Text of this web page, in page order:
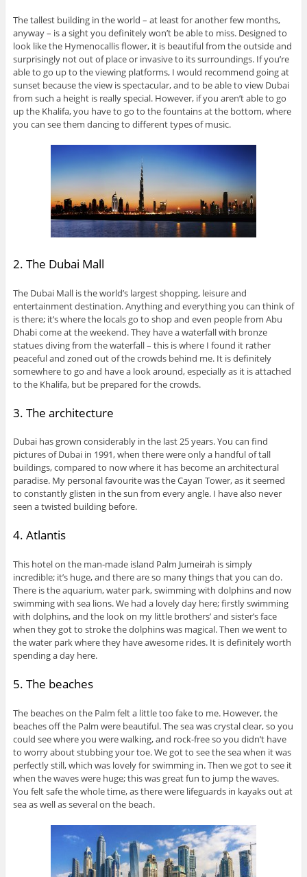
The tallest building in the world – at least for another few months,
anyway – is a sight you definitely won’t be able to miss. Designed to
look like the Hymenocallis flower, it is beautiful from the outside and
surprisingly not out of place or invasive to its surroundings. If you’re
able to go up to the viewing platforms, I would recommend going at
sunset because the view is spectacular, and to be able to view Dubai
from such a height is really special. However, if you aren’t able to go
up the Khalifa, you have to go to the fountains at the bottom, where
you can see them dancing to different types of music.
2. The Dubai Mall
The Dubai Mall is the world’s largest shopping, leisure and
entertainment destination. Anything and everything you can think of
is there; it’s where the locals go to shop and even people from Abu
Dhabi come at the weekend. They have a waterfall with bronze
statues diving from the waterfall – this is where I found it rather
peaceful and zoned out of the crowds behind me. It is definitely
somewhere to go and have a look around, especially as it is attached
to the Khalifa, but be prepared for the crowds.
3. The architecture
Dubai has grown considerably in the last 25 years. You can find
pictures of Dubai in 1991, when there were only a handful of tall
buildings, compared to now where it has become an architectural
paradise. My personal favourite was the Cayan Tower, as it seemed
to constantly glisten in the sun from every angle. I have also never
seen a twisted building before.
4. Atlantis
This hotel on the man-made island Palm Jumeirah is simply
incredible; it’s huge, and there are so many things that you can do.
There is the aquarium, water park, swimming with dolphins and now
swimming with sea lions. We had a lovely day here; firstly swimming
with dolphins, and the look on my little brothers’ and sister’s face
when they got to stroke the dolphins was magical. Then we went to
the water park where they have awesome rides. It is definitely worth
spending a day here.
5. The beaches
The beaches on the Palm felt a little too fake to me. However, the
beaches off the Palm were beautiful. The sea was crystal clear, so you
could see where you were walking, and rock-free so you didn’t have
to worry about stubbing your toe. We got to see the sea when it was
perfectly still, which was lovely for swimming in. Then we got to see it
when the waves were huge; this was great fun to jump the waves.
You felt safe the whole time, as there were lifeguards in kayaks out at
sea as well as several on the beach.